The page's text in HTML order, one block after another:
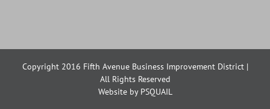
Copyright 2016 Fifth Avenue Business Improvement District |
All Rights Reserved
Website by PSQUAIL